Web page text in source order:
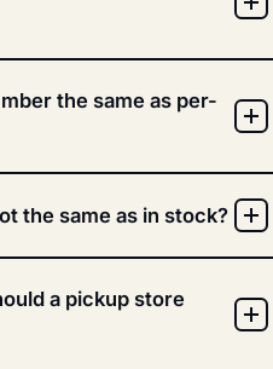
the same as per-
the same as in stock?
a pickup store